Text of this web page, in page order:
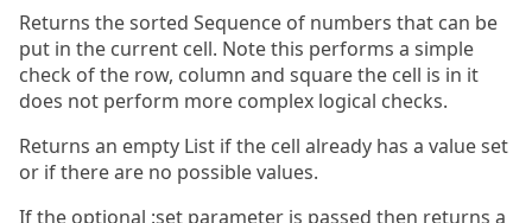
Returns the sorted Sequence of numbers that can be
put in the current cell. Note this performs a simple
check of the row, column and square the cell is in it
does not perform more complex logical checks.
Returns an empty List if the cell already has a value set
or if there are no possible values.
If the optional :set parameter is passed then returns a